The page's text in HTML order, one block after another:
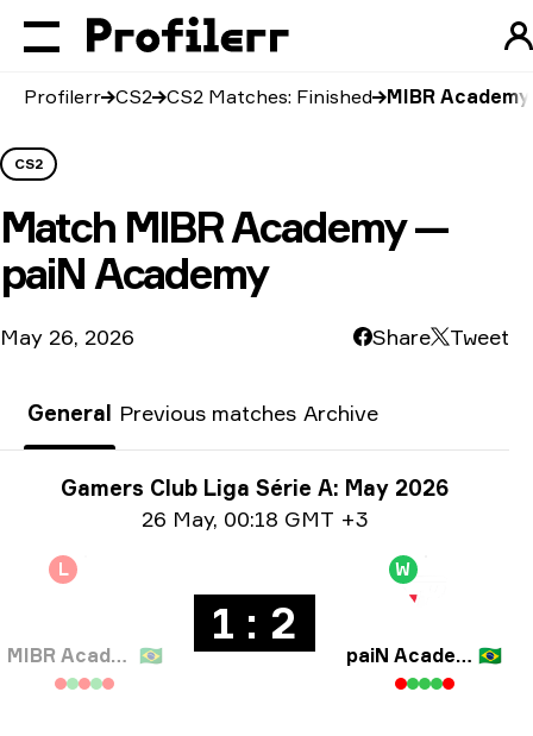
Profilerr CS2 CS2 Matches: Finished MIBR
CS2
Match MIBR Academy —
paiN Academy
May 26, 2026 Share Tweet
General Previous matches Archive
Tournament info
Gamers Club Liga Série A: May 2026
26 May, 00:18 GMT +3
L
MIBR Academy 🇧🇷
1 : 2
W
paiN Academy 🇧🇷